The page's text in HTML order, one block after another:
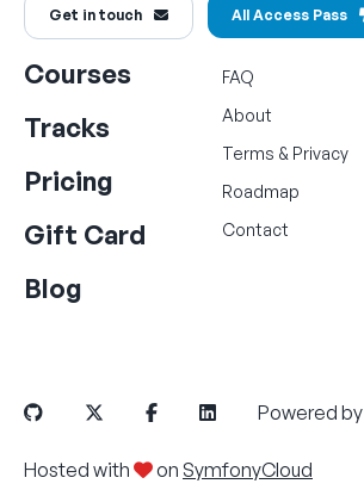
Get in touch All Access Pass
Courses
Tracks
Pricing
Gift Card
Blog
FAQ
About
Terms & Privacy
Roadmap
Contact
Powered by
Hosted with on SymfonyCloud